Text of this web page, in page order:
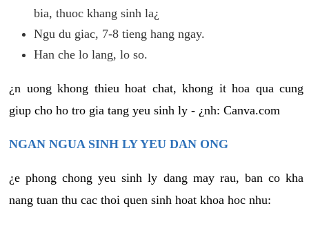
bia, thuoc khang sinh la¿
Ngu du giac, 7-8 tieng hang ngay.
Han che lo lang, lo so.
¿n uong khong thieu hoat chat, khong it hoa qua cung
giup cho ho tro gia tang yeu sinh ly - ¿nh: Canva.com
NGAN NGUA SINH LY YEU DAN ONG
¿e phong chong yeu sinh ly dang may rau, ban co kha
nang tuan thu cac thoi quen sinh hoat khoa hoc nhu: